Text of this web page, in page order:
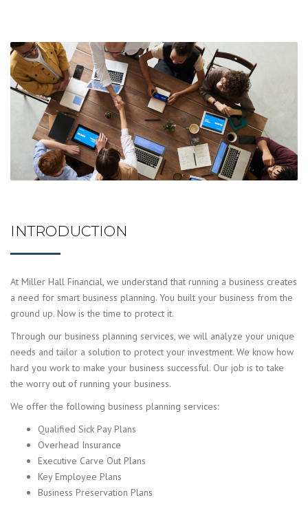
INTRODUCTION
At Miller Hall Financial, we understand that running a business creates
a need for smart business planning. You built your business from the
ground up. Now is the time to protect it.
Through our business planning services, we will analyze your unique
needs and tailor a solution to protect your investment. We know how
hard you work to make your business successful. Our job is to take
the worry out of running your business.
We offer the following business planning services:
Qualified Sick Pay Plans
Overhead Insurance
Executive Carve Out Plans
Key Employee Plans
Business Preservation Plans